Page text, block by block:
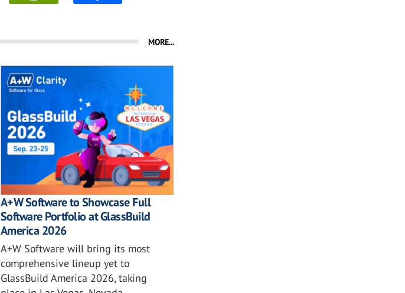
MORE...
A+W Software to Showcase Full
Software Portfolio at GlassBuild
America 2026
A+W Software will bring its most
comprehensive lineup yet to
GlassBuild America 2026, taking